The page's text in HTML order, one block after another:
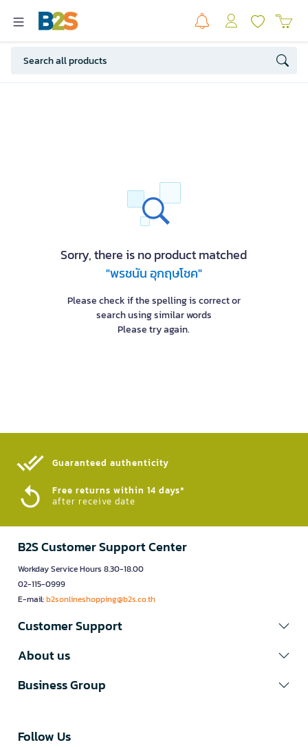
Sorry, there is no product matched
"พรชนัน อุกฤษโชค"
Please check if the spelling is correct or
search using similar words
Please try again.
Guaranteed authenticity​
Free returns within 14 days*
after receive date
B2S Customer Support Center
Workday Service Hours 8.30-18.00
02-115-0999
E-mail:b2sonlineshopping@b2s.co.th
Customer Support
About us
Business Group
Follow Us​